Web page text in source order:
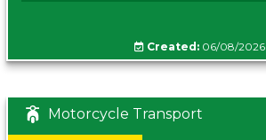
Created:06/08/2026
Motorcycle Transport